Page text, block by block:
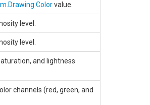
value.
level.
level.
and lightness
channels (red, green, and